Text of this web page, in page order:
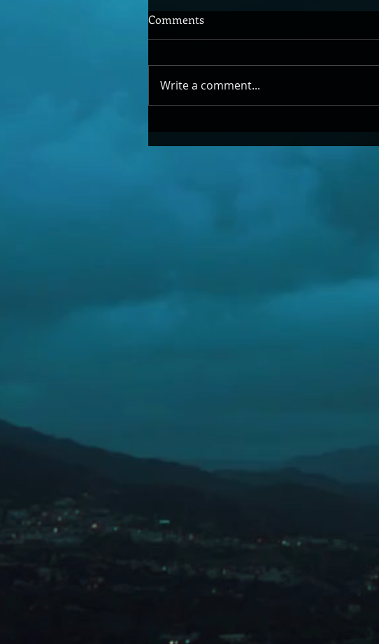
Comments
Write a comment...